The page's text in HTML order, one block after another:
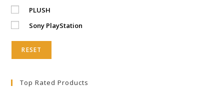
PLUSH
Sony PlayStation
RESET
Top Rated Products